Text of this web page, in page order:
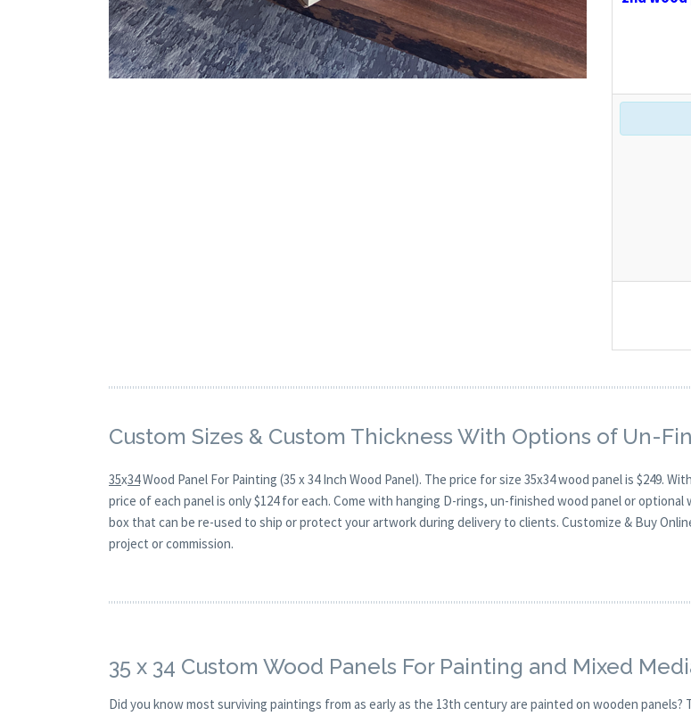
Custom Sizes & Custom Thickness With Options of Un-
35x34Wood Panel For Painting (35 x 34 Inch Wood Panel). The price for size 35x34 wood panel is $249.
price of each panel is only $124 for each. Come with hanging D-rings, un-finished wood panel or
box that can be re-used to ship or protect your artwork during delivery to clients. Customize & Buy
project or commission.
35 x 34 Custom Wood Panels For Painting and Mixed
Did you know most surviving paintings from as early as the 13th century are painted on wooden panels?